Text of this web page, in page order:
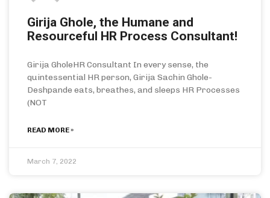
Girija Ghole, the Humane and
Resourceful HR Process Consultant!
Girija GholeHR Consultant In every sense, the
quintessential HR person, Girija Sachin Ghole-
Deshpande eats, breathes, and sleeps HR Processes
(NOT
READ MORE »
March 7, 2022